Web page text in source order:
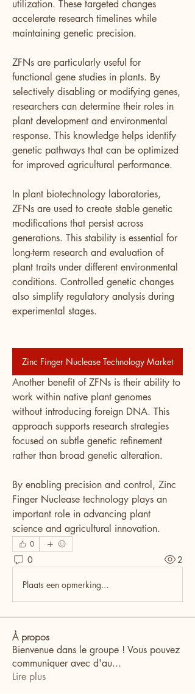
utilization. These targeted changes
accelerate research timelines while
maintaining genetic precision.
ZFNs are particularly useful for
functional gene studies in plants. By
selectively disabling or modifying genes,
researchers can determine their roles in
plant development and environmental
response. This knowledge helps identify
genetic pathways that can be optimized
for improved agricultural performance.
In plant biotechnology laboratories,
ZFNs are used to create stable genetic
modifications that persist across
generations. This stability is essential for
long-term research and evaluation of
plant traits under different environmental
conditions. Controlled genetic changes
also simplify regulatory analysis during
experimental stages.
Zinc Finger Nuclease Technology Market
Another benefit of ZFNs is their ability to
work within native plant genomes
without introducing foreign DNA. This
approach supports research strategies
focused on subtle genetic refinement
rather than broad genetic alteration.
By enabling precision and control, Zinc
Finger Nuclease technology plays an
important role in advancing plant
science and agricultural innovation.
0
0 2
Plaats een opmerking...
À propos
Bienvenue dans le groupe ! Vous pouvez
communiquer avec d'au...
Lire plus